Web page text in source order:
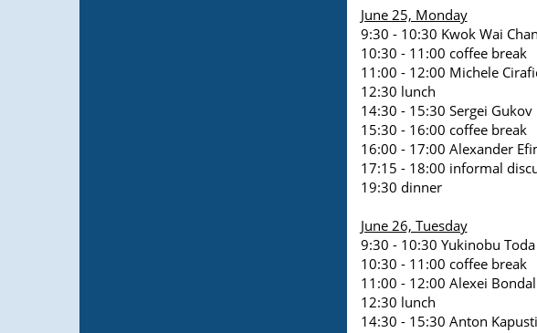
June 25, Monday
9:30 - 10:30 Kwok Wai Chan
10:30 - 11:00 coffee break
11:00 - 12:00 Michele
12:30 lunch
14:30 - 15:30 Sergei Gukov
15:30 - 16:00 coffee break
16:00 - 17:00 Alexander
17:15 - 18:00 informal
19:30 dinner
June 26, Tuesday
9:30 - 10:30 Yukinobu Toda
10:30 - 11:00 coffee break
11:00 - 12:00 Alexei Bondal
12:30 lunch
14:30 - 15:30 Anton